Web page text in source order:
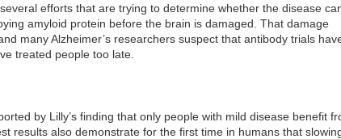
efforts that are trying to determine whether the disease
amyloid protein before the brain is damaged. That damage
many Alzheimer’s researchers suspect that antibody trials
treated people too late.
by Lilly’s finding that only people with mild disease benefit
results also demonstrate for the first time in humans that